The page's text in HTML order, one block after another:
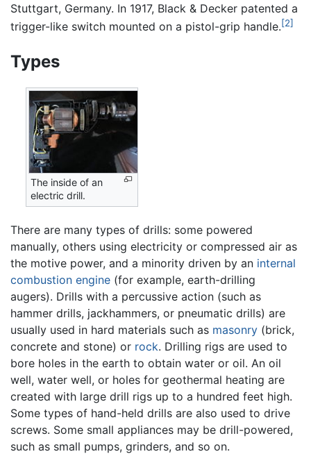
Stuttgart, Germany. In 1917, Black & Decker patented a
trigger-like switch mounted on a pistol-grip handle.[2]
Types
The inside of an
electric drill.
There are many types of drills: some powered
manually, others using electricity or compressed air as
the motive power, and a minority driven by an internal
combustion engine (for example, earth-drilling
augers). Drills with a percussive action (such as
hammer drills, jackhammers, or pneumatic drills) are
usually used in hard materials such as masonry (brick,
concrete and stone) or rock. Drilling rigs are used to
bore holes in the earth to obtain water or oil. An oil
well, water well, or holes for geothermal heating are
created with large drill rigs up to a hundred feet high.
Some types of hand-held drills are also used to drive
screws. Some small appliances may be drill-powered,
such as small pumps, grinders, and so on.